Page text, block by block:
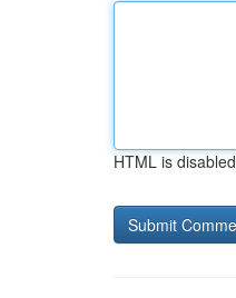
HTML is disabled